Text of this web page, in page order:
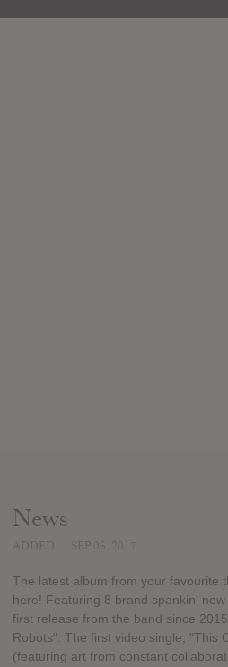
News
The latest album from your favourite
here! Featuring 8 brand spankin'
first release from the band since
Robots". The first video single, "This
(featuring art from constant